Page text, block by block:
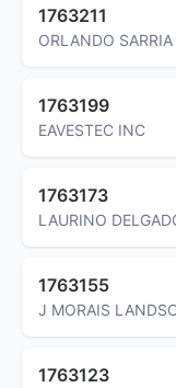
1763211
ORLANDO SARRIA
1763199
EAVESTEC INC
1763173
LAURINO
1763155
J MORAIS
1763123